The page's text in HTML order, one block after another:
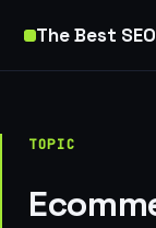
The Best
TOPIC